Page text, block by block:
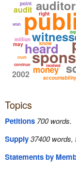
heard
money
audit
million
accountability
2002
right
may
continue
point
know
received
truth
wish
Topics
Petitions 700 words.
Supply37400 words,
Statements by